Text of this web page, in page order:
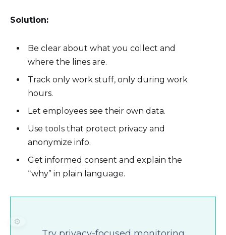
Solution:
Be clear about what you collect and
where the lines are.
Track only work stuff, only during work
hours.
Let employees see their own data.
Use tools that protect privacy and
anonymize info.
Get informed consent and explain the
“why” in plain language.
⚙️